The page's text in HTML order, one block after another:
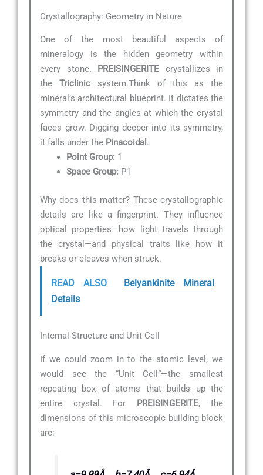
Crystallography: Geometry in Nature
One of the most beautiful aspects of
mineralogy is the hidden geometry within
every stone. PREISINGERITE crystallizes in
the Triclinic system.Think of this as the
mineral’s architectural blueprint. It dictates the
symmetry and the angles at which the crystal
faces grow. Digging deeper into its symmetry,
it falls under the Pinacoidal .
Point Group: 1
Space Group: P1
Why does this matter? These crystallographic
details are like a fingerprint. They influence
optical properties—how light travels through
the crystal—and physical traits like how it
breaks or cleaves when struck.
READ ALSO
Belyankinite Mineral
Details
Internal Structure and Unit Cell
If we could zoom in to the atomic level, we
would see the “Unit Cell”—the smallest
repeating box of atoms that builds up the
entire crystal. For PREISINGERITE, the
dimensions of this microscopic building block
are: